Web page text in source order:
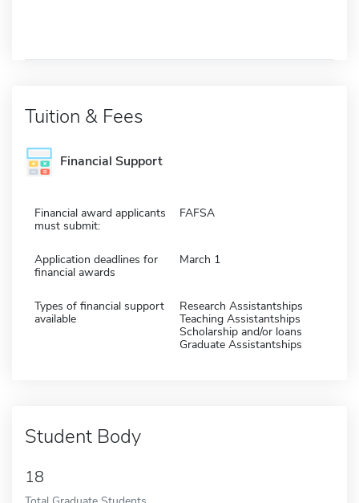
Tuition & Fees
Financial Support
Financial award applicants
must submit:
FAFSA
Application deadlines for
financial awards
March 1
Types of financial support
available
Research Assistantships
Teaching Assistantships
Scholarship and/or loans
Graduate Assistantships
Student Body
18